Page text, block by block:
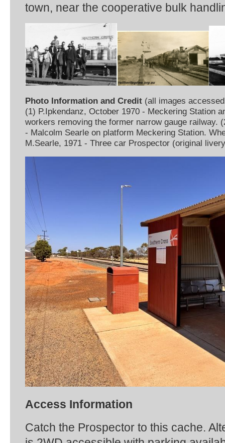
town, near the cooperative bulk
Photo Information and Credit (all images
(1) P.Ipkendanz, October 1970 - Meckering Station
workers removing the former narrow gauge railway.
- Malcolm Searle on platform Meckering Station.
M.Searle, 1971 - Three car Prospector (original
Access Information
Catch the Prospector to this cache.